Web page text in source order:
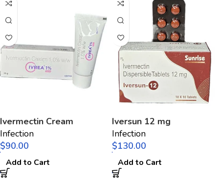
Ivermectin Cream
Infection
$
Add to Cart
Iversun 12 mg
Infection
$
Add to Cart